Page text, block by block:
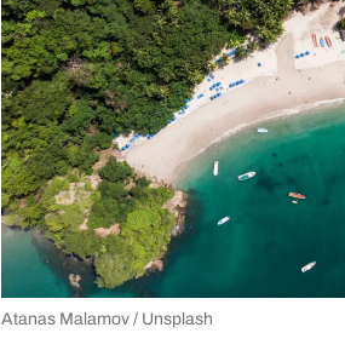
Atanas Malamov / Unsplash